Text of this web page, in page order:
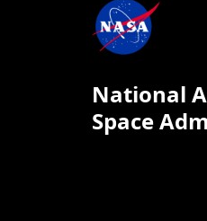
National
Space